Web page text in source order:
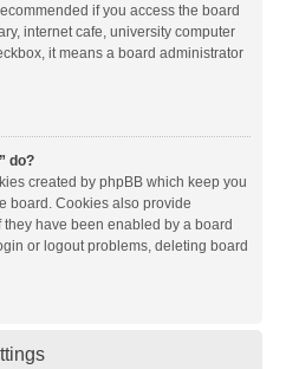
if you access the board
internet cafe, university computer
it means a board administrator
do?
created by phpBB which keep you
board. Cookies also provide
have been enabled by a board
or logout problems, deleting board